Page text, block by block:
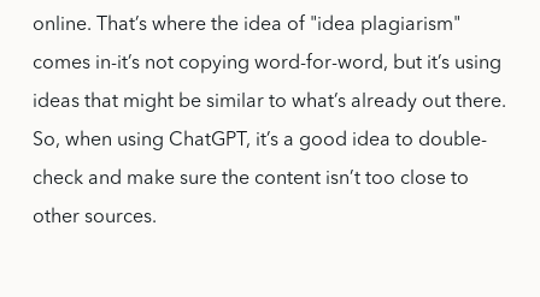
online. That’s where the idea of "idea plagiarism"
comes in-it’s not copying word-for-word, but it’s using
ideas that might be similar to what’s already out there.
So, when using ChatGPT, it’s a good idea to double-
check and make sure the content isn’t too close to
other sources.